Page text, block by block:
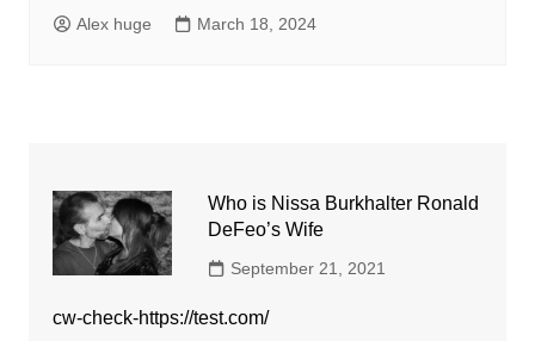
Alex huge March 18, 2024
Who is Nissa Burkhalter Ronald
DeFeo’s Wife
September 21, 2021
cw-check-https://test.com/